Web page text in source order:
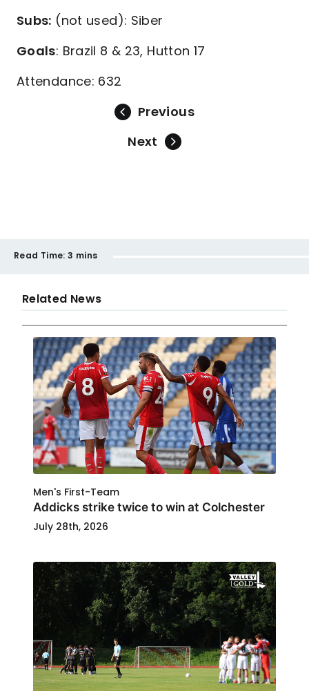
Subs: (not used): Siber
Goals: Brazil 8 & 23, Hutton 17
Attendance: 632
Previous
Next
Read Time: 3 mins
Related News
Men's First-Team
Addicks strike twice to win at Colchester
July 28th, 2026